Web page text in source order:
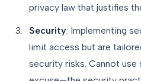
privacy law that justifies
Security: Implementing
limit access but are
security risks. Cannot use